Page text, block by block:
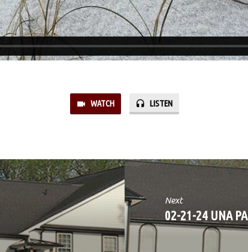
WATCH LISTEN
Next
02-21-24 UNA